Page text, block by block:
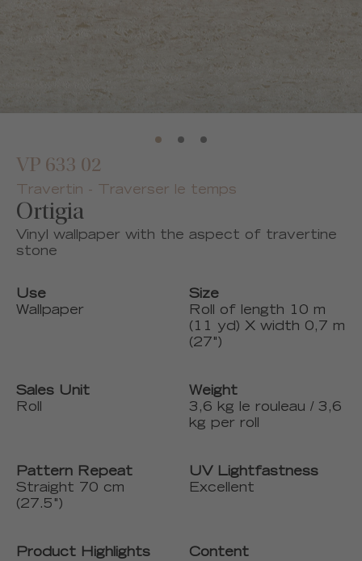
VP 633 02
Travertin - Traverser le temps
Ortigia
Vinyl wallpaper with the aspect of travertine
stone
Use
Wallpaper
Size
Roll of length 10 m
(11 yd) X width 0,7 m
(27")
Sales Unit
Roll
Weight
3,6 kg le rouleau / 3,6
kg per roll
Pattern Repeat
Straight 70 cm
(27.5")
UV Lightfastness
Excellent
Product Highlights
Content